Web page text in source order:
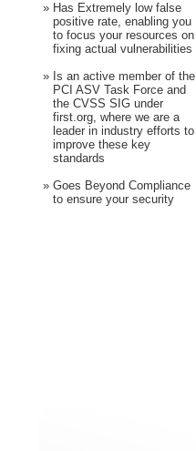
» Has Extremely low false
positive rate, enabling you
to focus your resources on
fixing actual vulnerabilities
» Is an active member of the
PCI ASV Task Force and
the CVSS SIG under
first.org, where we are a
leader in industry efforts to
improve these key
standards
» Goes Beyond Compliance
to ensure your security